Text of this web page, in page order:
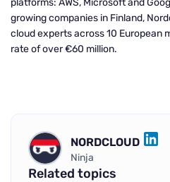
platforms: AWS, Microsoft and
growing companies in Finland,
cloud experts across 10 European
rate of over €60 million.
NORDCLOUD
LINKEDIN
Ninja
Related topics